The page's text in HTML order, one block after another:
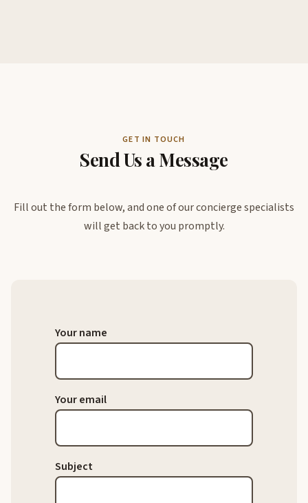
GET IN TOUCH
Send Us a Message
Fill out the form below, and one of our concierge specialists
will get back to you promptly.
Your name
Your email
Subject